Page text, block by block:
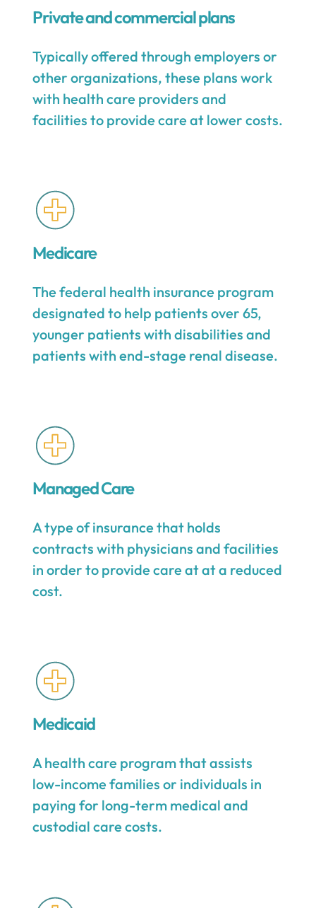
Private and commercial plans
Typically offered through employers or
other organizations, these plans work
with health care providers and
facilities to provide care at lower costs.
Medicare
The federal health insurance program
designated to help patients over 65,
younger patients with disabilities and
patients with end-stage renal disease.
Managed Care
A type of insurance that holds
contracts with physicians and facilities
in order to provide care at at a reduced
cost.
Medicaid
A health care program that assists
low-income families or individuals in
paying for long-term medical and
custodial care costs.